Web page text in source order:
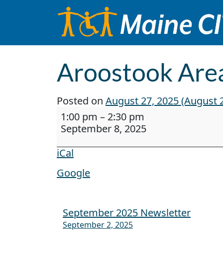
Main Navigation
Aroostook
Posted on August 27, 2025(August
Aroostook Area Agency on Aging
1:00 pm – 2:30 pm
September 8, 2025
iCal
Google
Post navigation
September 2025 Newsletter
September 2, 2025